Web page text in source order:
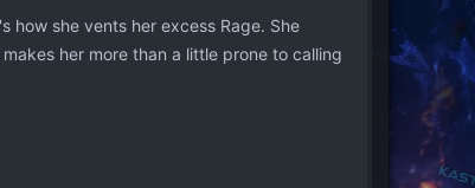
how she vents her excess Rage. She
her more than a little prone to calling